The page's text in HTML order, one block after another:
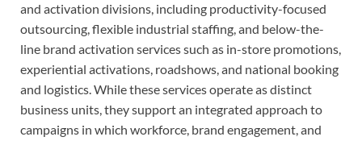
and activation divisions, including productivity-focused
outsourcing, flexible industrial staffing, and below-the-
line brand activation services such as in-store promotions,
experiential activations, roadshows, and national booking
and logistics. While these services operate as distinct
business units, they support an integrated approach to
campaigns in which workforce, brand engagement, and